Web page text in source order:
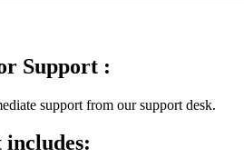
Support :
support from our support desk.